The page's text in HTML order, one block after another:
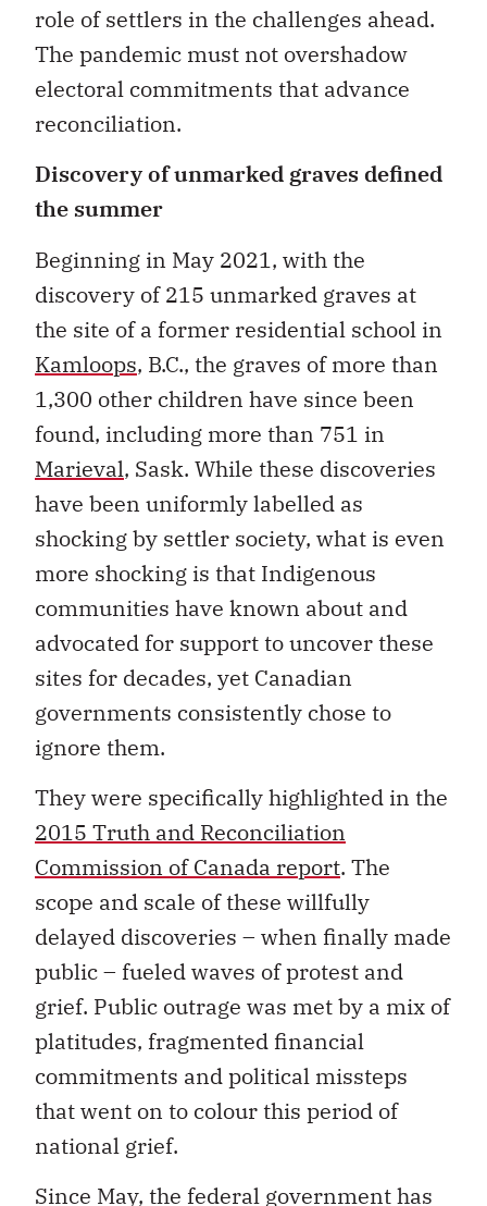
role of settlers in the challenges ahead.
The pandemic must not overshadow
electoral commitments that advance
reconciliation.
Discovery of unmarked graves defined
the summer
Beginning in May 2021, with the
discovery of 215 unmarked graves at
the site of a former residential school in
Kamloops, B.C., the graves of more than
1,300 other children have since been
found, including more than 751 in
Marieval, Sask. While these discoveries
have been uniformly labelled as
shocking by settler society, what is even
more shocking is that Indigenous
communities have known about and
advocated for support to uncover these
sites for decades, yet Canadian
governments consistently chose to
ignore them.
They were specifically highlighted in the
2015 Truth and Reconciliation
Commission of Canada report. The
scope and scale of these willfully
delayed discoveries – when finally made
public – fueled waves of protest and
grief. Public outrage was met by a mix of
platitudes, fragmented financial
commitments and political missteps
that went on to colour this period of
national grief.
Since May, the federal government has